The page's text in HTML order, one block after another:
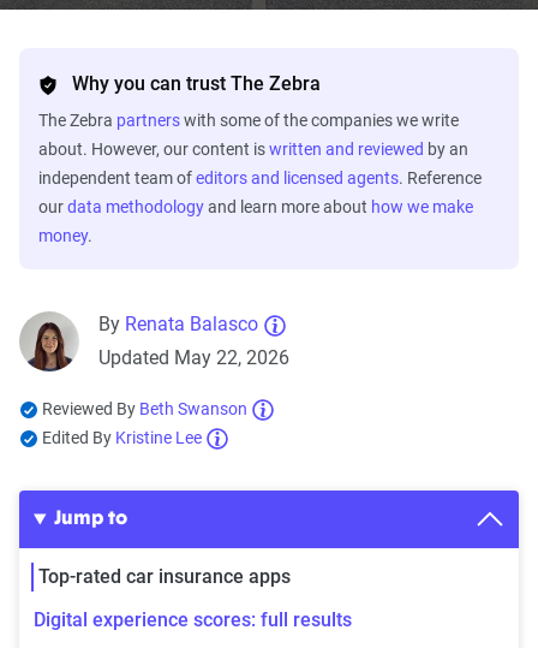
Why you can trust The Zebra
The Zebra partnerswith some of the companies we write
about. However, our content iswritten and reviewed by an
independent team ofeditors and licensed agents. Reference
ourdata methodologyand learn more about how we make
money.
By Renata Balasco
Updated May 22, 2026
Reviewed By Beth Swanson
Edited By Kristine Lee
Jump to
Top-rated car insurance apps
Digital experience scores: full results